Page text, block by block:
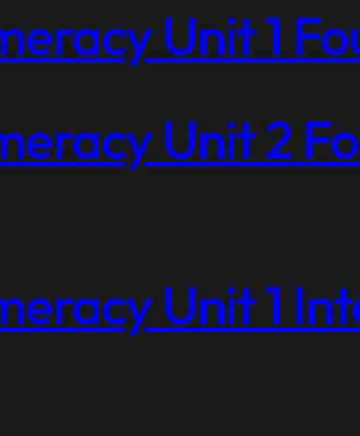
Unit 1
Unit 2
Unit 1